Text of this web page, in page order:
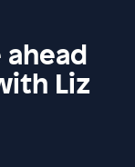
Liz